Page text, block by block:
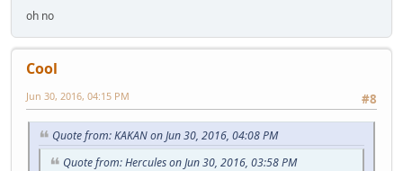
oh no
Cool
#8
Jun 30, 2016, 04:15 PM
Quote from: KAKAN on Jun 30, 2016, 04:08 PM
Quote from: Hercules on Jun 30, 2016, 03:58 PM